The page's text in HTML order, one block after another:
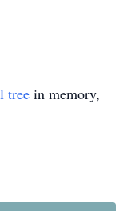
tree in memory,